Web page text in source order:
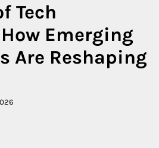
Tech
Emerging
Are Reshaping